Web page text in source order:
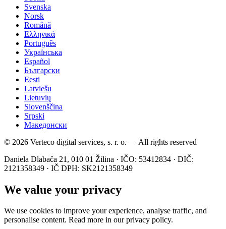
Svenska
Norsk
Română
Ελληνικά
Português
Українська
Español
Български
Eesti
Latviešu
Lietuvių
Slovenščina
Srpski
Македонски
© 2026 Verteco digital services, s. r. o. — All rights reserved
Daniela Dlabača 21, 010 01 Žilina · IČO: 53412834 · DIČ:
2121358349 · IČ DPH: SK2121358349
We value your privacy
We use cookies to improve your experience, analyse traffic, and
personalise content. Read more in our privacy policy.